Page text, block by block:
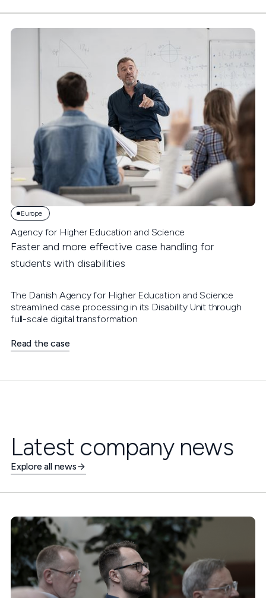
Europe
Agency for Higher Education and Science
Faster and more effective case handling for
students with disabilities
The Danish Agency for Higher Education and Science
streamlined case processing in its Disability Unit through
full-scale digital transformation
Read the case
Latest company news
Explore all news